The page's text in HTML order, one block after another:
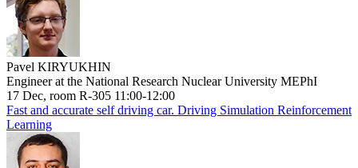
Pavel KIRYUKHIN
Engineer at the National Research Nuclear University MEPhI
17 Dec, room R-305 11:00-12:00
Fast and accurate self driving car. Driving Simulation Reinforcement
Learning